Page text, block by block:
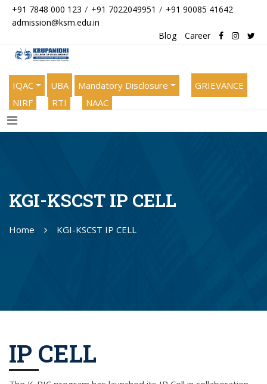
+91 7848 000 123 / +91 7022049951 / +91 90085 41642
admission@ksm.edu.in
Blog
Career
IQAC UBA Mandatory Disclosure
GRIEVANCE
NIRF
RTI NAAC
KGI-KSCST IP CELL
Home KGI-KSCST IP CELL
IP CELL